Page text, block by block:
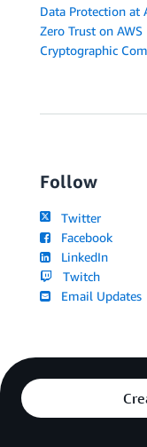
Data Protection at
Zero Trust on AWS
Cryptographic
Follow
Twitter
Facebook
LinkedIn
Twitch
Email Updates